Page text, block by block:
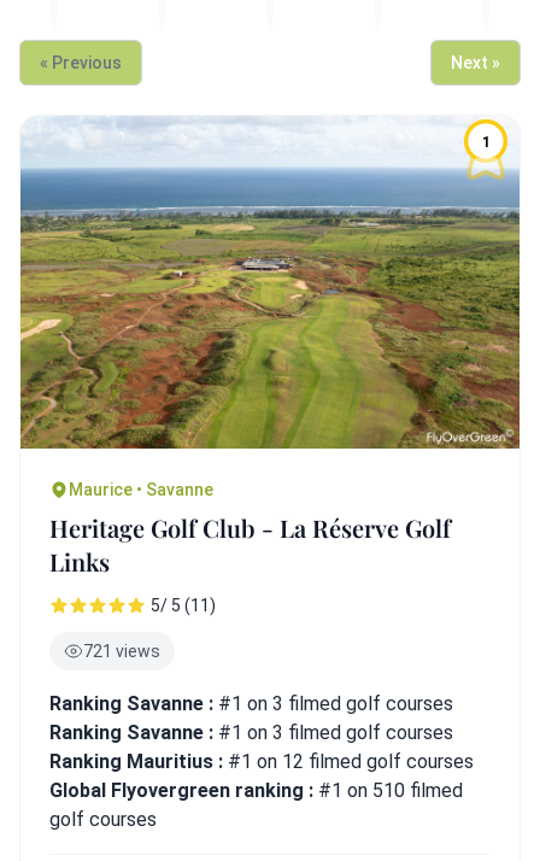
« Previous Next »
1
Maurice • Savanne
Heritage Golf Club - La Réserve Golf
Links
5/ 5 (11)
721 views
Ranking Savanne : #1 on 3 filmed golf courses
Ranking Savanne : #1 on 3 filmed golf courses
Ranking Mauritius : #1 on 12 filmed golf courses
Global Flyovergreen ranking : #1 on 510 filmed
golf courses